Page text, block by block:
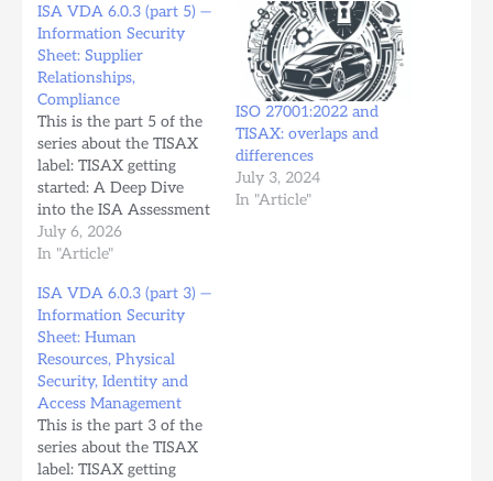
ISA VDA 6.0.3 (part 5) —
Information Security
Sheet: Supplier
Relationships,
Compliance
This is the part 5 of the
series about the TISAX
label: TISAX getting
started: A Deep Dive
into the ISA Assessment
Workbook (part 1). ISA
VDA 6.0.3 (part 5) —
Sheet: Supplier
Relationships,
Compliance Chapter 6
— Supplier Relationships
This chapter addresses
how the organization…
July 6, 2026
In "Article"
ISO 27001:2022 and
TISAX: overlaps and
differences
July 3, 2024
In "Article"
ISA VDA 6.0.3 (part 3) —
Information Security
Sheet: Human
Resources, Physical
Security, Identity and
Access Management
This is the part 3 of the
series about the TISAX
label: TISAX getting